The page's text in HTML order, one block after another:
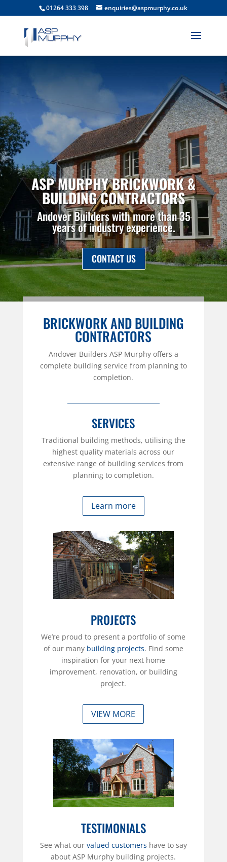
01264 333 398 enquiries@aspmurphy.co.uk
ASP MURPHY BRICKWORK &
BUILDING CONTRACTORS
Andover Builders with more than 35
years of industry experience.
CONTACT US
BRICKWORK AND BUILDING
CONTRACTORS
Andover Builders ASP Murphy offers a
complete building service from planning to
completion.
SERVICES
Traditional building methods, utilising the
highest quality materials across our
extensive range of building services from
planning to completion.
Learn more
PROJECTS
We’re proud to present a portfolio of some
of our many building projects. Find some
inspiration for your next home
improvement, renovation, or building
project.
VIEW MORE
TESTIMONIALS
See what our valued customers have to say
about ASP Murphy building projects.